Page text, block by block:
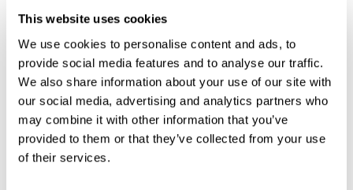
This website uses cookies
We use cookies to personalise content and ads, to
provide social media features and to analyse our traffic.
We also share information about your use of our site with
our social media, advertising and analytics partners who
may combine it with other information that you’ve
provided to them or that they’ve collected from your use
of their services.
Part Number:229073
Price:
$166.00
Quantity:
Ships within 10-15 business
days